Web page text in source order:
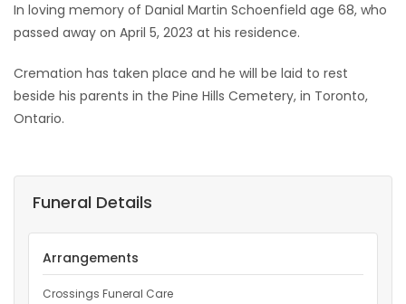
RECIPES
Game
Zone
MAHJONG
MATCH-
In loving memory of Danial Martin Schoenfield age 68, who
passed away on April 5, 2023 at his residence.
Cremation has taken place and he will be laid to rest
beside his parents in the Pine Hills Cemetery, in Toronto,
Ontario.
Funeral Details
Arrangements
Crossings Funeral Care